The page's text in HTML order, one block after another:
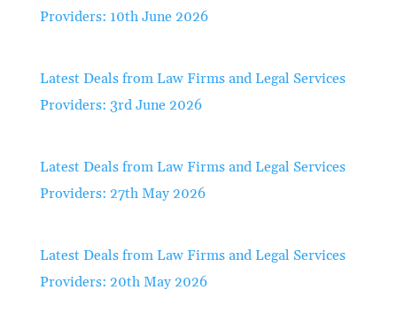
Providers: 10th June 2026
Latest Deals from Law Firms and Legal Services
Providers: 3rd June 2026
Latest Deals from Law Firms and Legal Services
Providers: 27th May 2026
Latest Deals from Law Firms and Legal Services
Providers: 20th May 2026